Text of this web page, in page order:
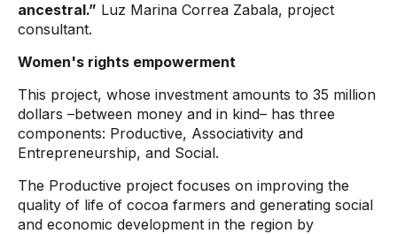
ancestral.” Luz Marina Correa Zabala, project
consultant.
Women's rights empowerment
This project, whose investment amounts to 35 million
dollars –between money and in kind– has three
components: Productive, Associativity and
Entrepreneurship, and Social.
The Productive project focuses on improving the
quality of life of cocoa farmers and generating social
and economic development in the region by